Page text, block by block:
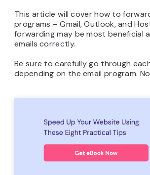
This article will cover how to
programs – Gmail, Outlook, and
forwarding may be most beneficial
emails correctly.
Be sure to carefully go through
depending on the email program.